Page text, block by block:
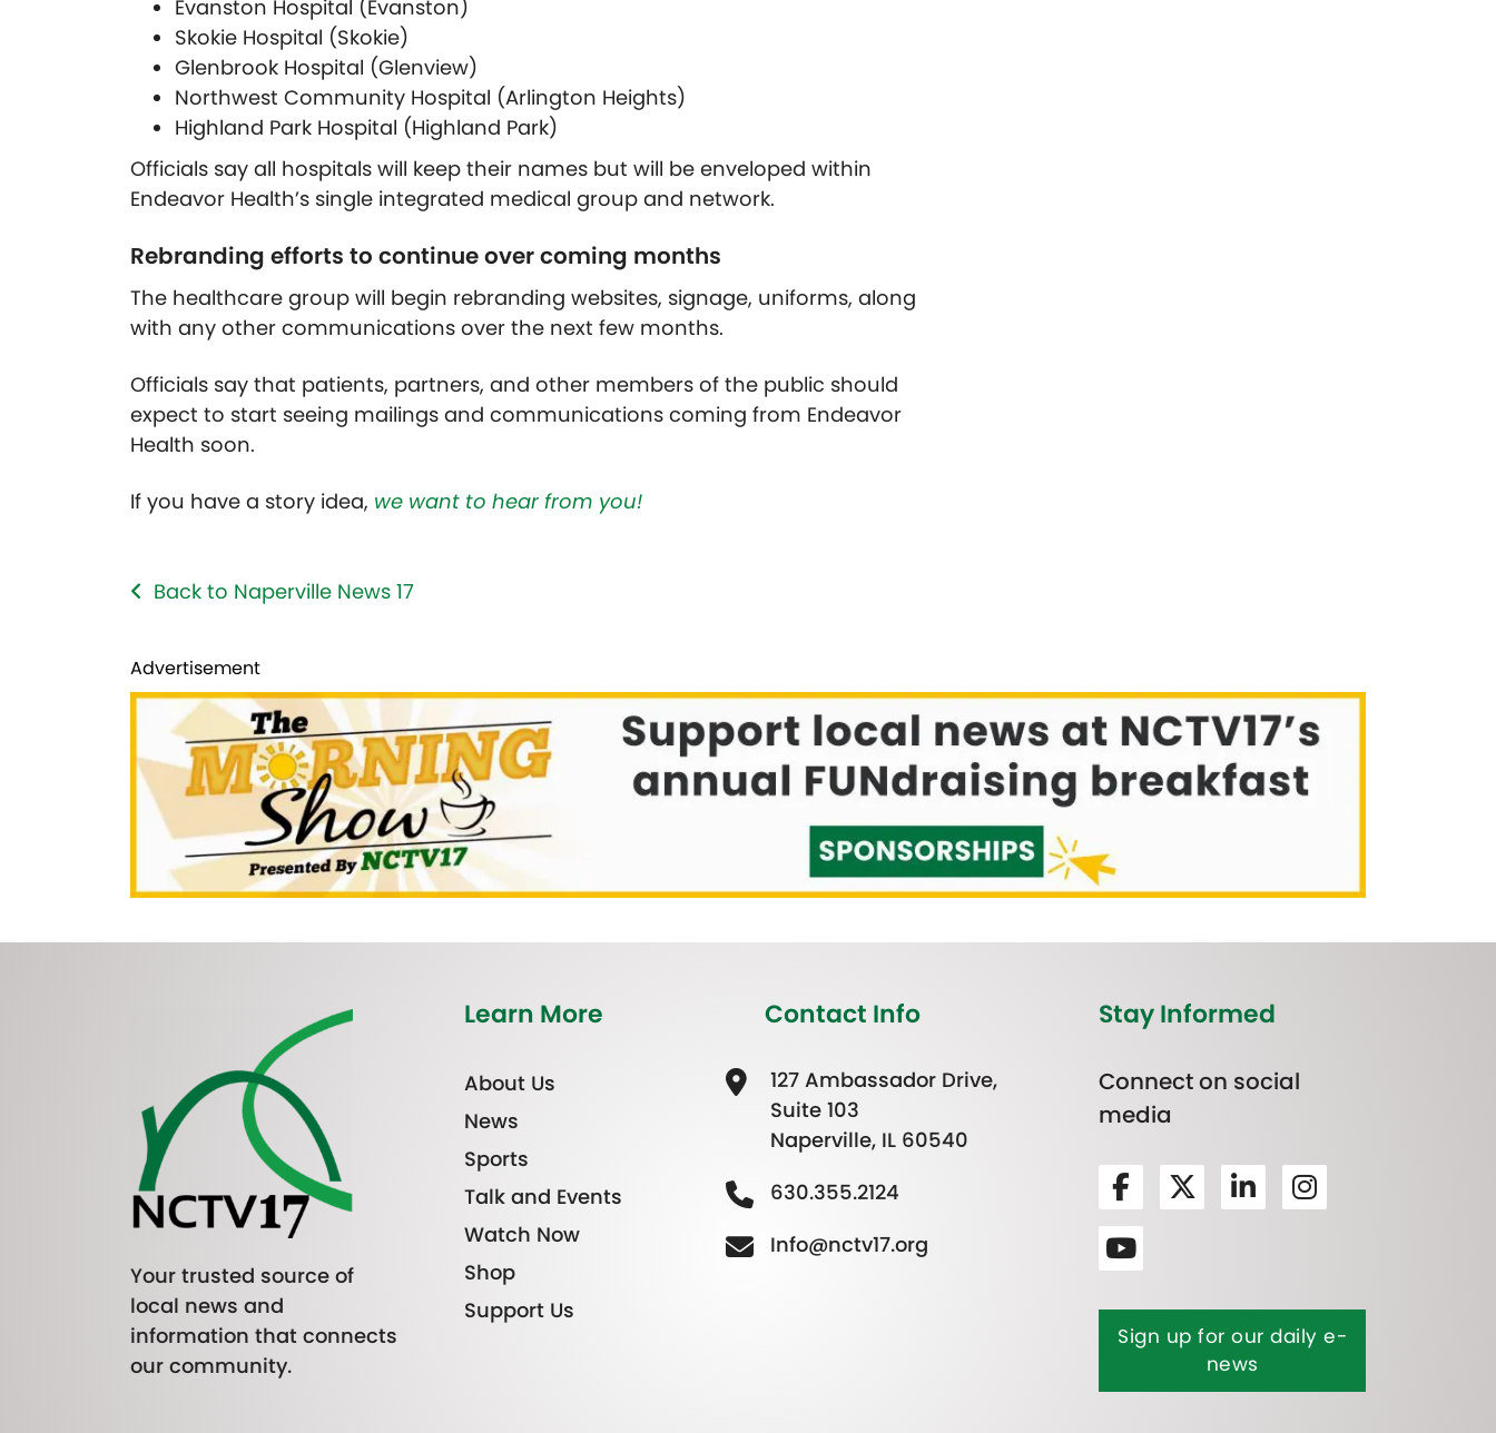
Evanston Hospital (Evanston)
Skokie Hospital (Skokie)
Glenbrook Hospital (Glenview)
Northwest Community Hospital (Arlington Heights)
Highland Park Hospital (Highland Park)
Officials say all hospitals will keep their names but will be enveloped within
Endeavor Health’s single integrated medical group and network.
Rebranding efforts to continue over coming months
The healthcare group will begin rebranding websites, signage, uniforms, along
with any other communications over the next few months.
Officials say that patients, partners, and other members of the public should
expect to start seeing mailings and communications coming from Endeavor
Health soon.
If you have a story idea, we want to hear from you!
Back to Naperville News 17
Advertisement
Your trusted source of
local news and
information that connects
our community.
Learn More
About Us
News
Sports
Talk and Events
Watch Now
Shop
Support Us
Contact Info
127 Ambassador Drive,
Suite 103
Naperville, IL 60540
630.355.2124
Info@nctv17.org
Stay Informed
Connect on social
media
Sign up for our daily e-
news